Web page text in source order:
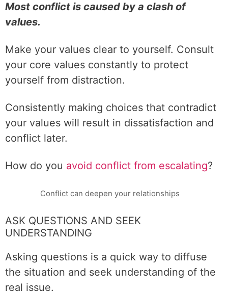
Most conflict is caused by a clash of
values.
Make your values clear to yourself. Consult
your core values constantly to protect
yourself from distraction.
Consistently making choices that contradict
your values will result in dissatisfaction and
conflict later.
How do you avoid conflict from escalating?
Conflict can deepen your relationships
ASK QUESTIONS AND SEEK
UNDERSTANDING
Asking questions is a quick way to diffuse
the situation and seek understanding of the
real issue.